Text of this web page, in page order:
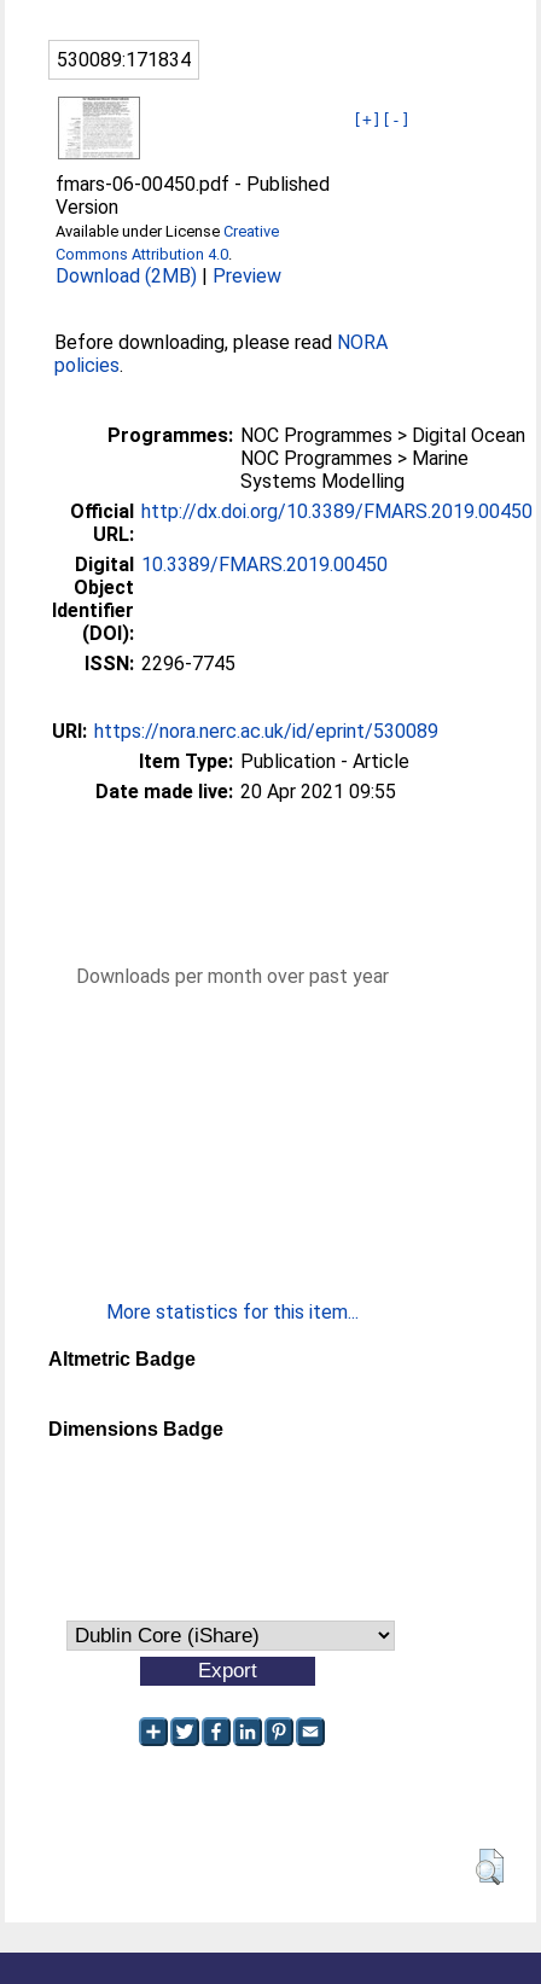
530089:171834
[+] [-]
fmars-06-00450.pdf - Published
Version
Available under LicenseCreative
Commons Attribution 4.0.
Download (2MB) | Preview
Before downloading, please read NORA
policies.
Programmes: NOC Programmes > Digital Ocean
NOC Programmes > Marine
Systems Modelling
Official
URL:
http://dx.doi.org/10.3389/FMARS.2019.00450
Digital
Object
Identifier
(DOI):
10.3389/FMARS.2019.00450
ISSN: 2296-7745
URI: https://nora.nerc.ac.uk/id/eprint/530089
Item Type: Publication - Article
Date made live: 20 Apr 2021 09:55
Downloads per month over past year
More statistics for this item...
Altmetric Badge
Dimensions Badge